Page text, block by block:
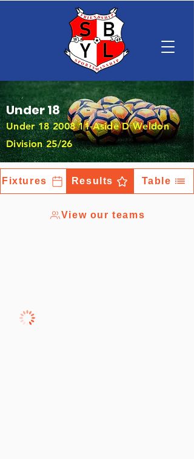
Under 18
Under18 2008 11-Aside D Weldon
Division 25/26
Fixtures Results Table
View our teams